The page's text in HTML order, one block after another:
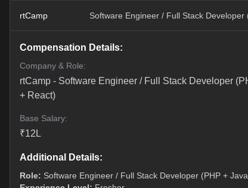
rtCamp Software Engineer / Full Stack Developer
Compensation Details:
Company & Role:
rtCamp - Software Engineer / Full Stack Developer
+ React)
Base Salary:
₹12 L
Additional Details:
Role: Software Engineer / Full Stack Developer (PHP +